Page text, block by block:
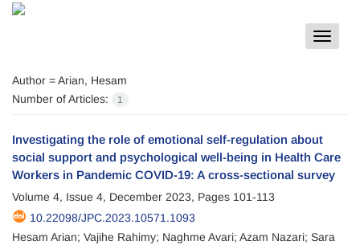
Toggle
Author =Arian, Hesam
Number of Articles:
1
Investigating the role of emotional self-regulation about
social support and psychological well-being in Health Care
Workers in Pandemic COVID-19: A cross-sectional survey
Volume 4, Issue 4, December 2023, Pages 101-113
10.22098/JPC.2023.10571.1093
Hesam Arian; Vajihe Rahimy; Naghme Avari; Azam Nazari; Sara